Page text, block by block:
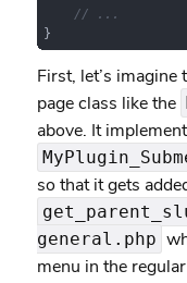
// ...
}
First, let’s
page class like the
above. It
so that it gets
general.php
menu in the